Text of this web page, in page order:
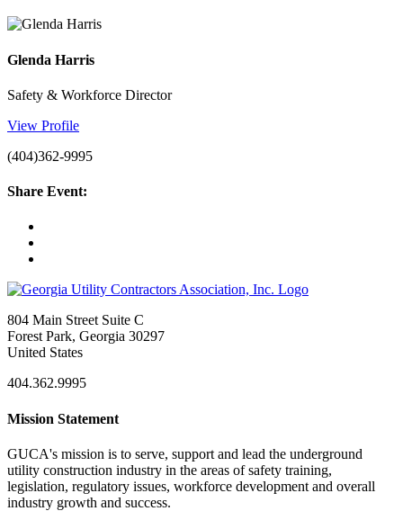
Glenda Harris
Safety & Workforce Director
View Profile
(404)362-9995
Share Event:
804 Main Street Suite C
Forest Park, Georgia 30297
United States
404.362.9995
Mission Statement
GUCA's mission is to serve, support and lead the underground
utility construction industry in the areas of safety training,
legislation, regulatory issues, workforce development and overall
industry growth and success.